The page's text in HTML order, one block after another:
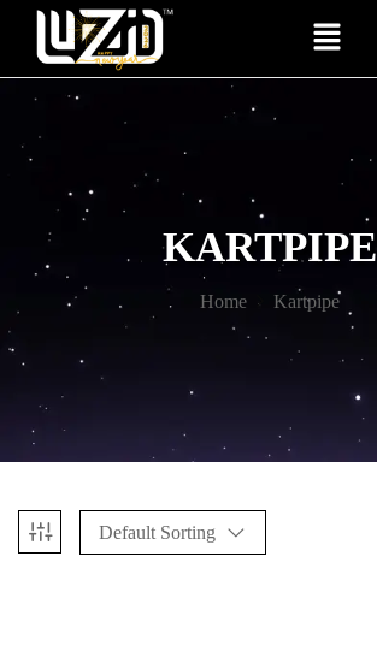
KARTPIPE
Home Kartpipe
Default Sorting